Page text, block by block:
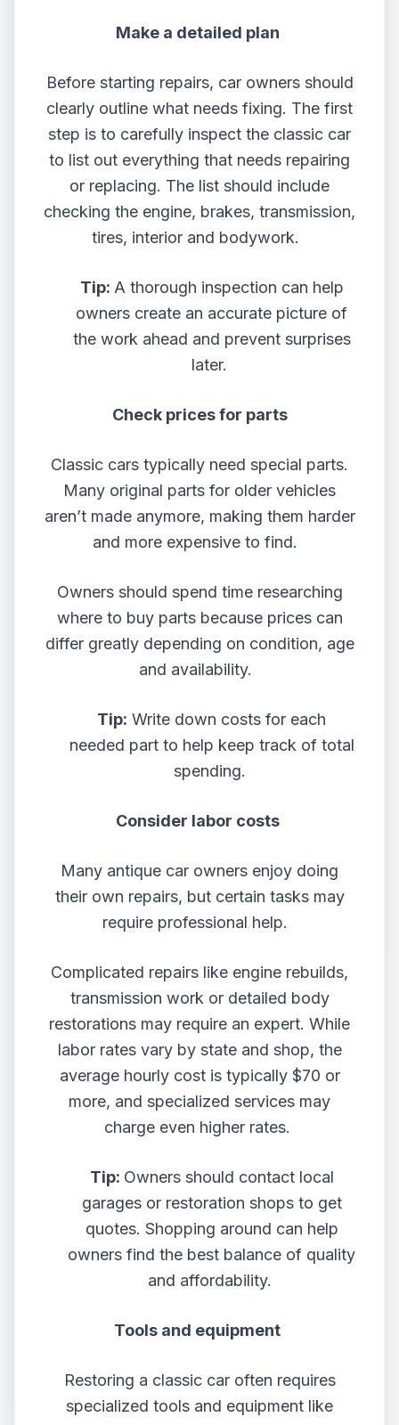
Make a detailed plan
Before starting repairs, car owners should
clearly outline what needs fixing. The first
step is to carefully inspect the classic car
to list out everything that needs repairing
or replacing. The list should include
checking the engine, brakes, transmission,
tires, interior and bodywork.
Tip: A thorough inspection can help
owners create an accurate picture of
the work ahead and prevent surprises
later.
Check prices for parts
Classic cars typically need special parts.
Many original parts for older vehicles
aren’t made anymore, making them harder
and more expensive to find.
Owners should spend time researching
where to buy parts because prices can
differ greatly depending on condition, age
and availability.
Tip: Write down costs for each
needed part to help keep track of total
spending.
Consider labor costs
Many antique car owners enjoy doing
their own repairs, but certain tasks may
require professional help.
Complicated repairs like engine rebuilds,
transmission work or detailed body
restorations may require an expert. While
labor rates vary by state and shop, the
average hourly cost is typically $70 or
more, and specialized services may
charge even higher rates.
Tip: Owners should contact local
garages or restoration shops to get
quotes. Shopping around can help
owners find the best balance of quality
and affordability.
Tools and equipment
Restoring a classic car often requires
specialized tools and equipment like